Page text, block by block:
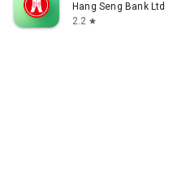
Hang Seng Bank Ltd
2.2 star